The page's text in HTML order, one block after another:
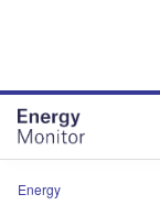
Energy